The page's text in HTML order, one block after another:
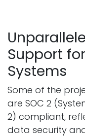
Support
Systems
Some of the
are SOC 2
2) compliant,
data security